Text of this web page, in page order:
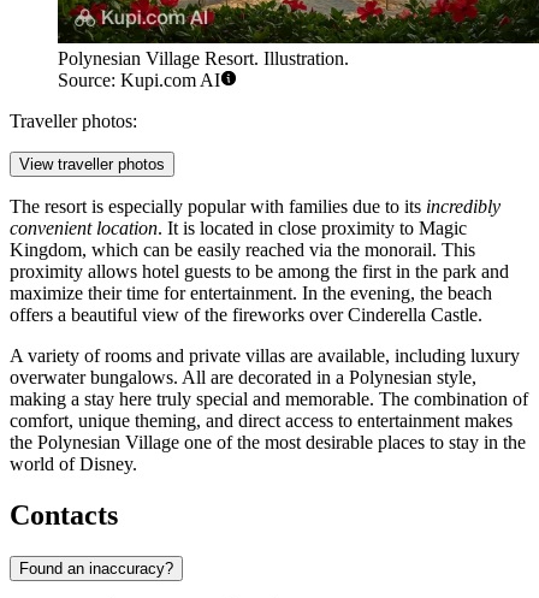
Polynesian Village Resort. Illustration.
Source: Kupi.com AI
Traveller photos:
View traveller photos
The resort is especially popular with families due to its incredibly
convenient location. It is located in close proximity to Magic
Kingdom, which can be easily reached via the monorail. This
proximity allows hotel guests to be among the first in the park and
maximize their time for entertainment. In the evening, the beach
offers a beautiful view of the fireworks over Cinderella Castle.
A variety of rooms and private villas are available, including luxury
overwater bungalows. All are decorated in a Polynesian style,
making a stay here truly special and memorable. The combination of
comfort, unique theming, and direct access to entertainment makes
the Polynesian Village one of the most desirable places to stay in the
world of Disney.
Contacts
Found an inaccuracy?